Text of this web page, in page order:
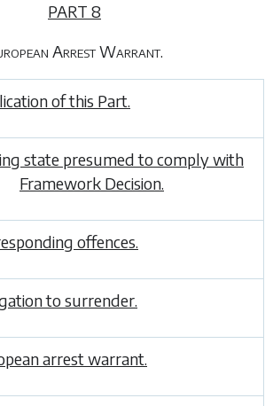
PART 8
Arrest Warrant.
of this Part.
state presumed to comply with
Framework Decision.
offences.
to surrender.
arrest warrant.